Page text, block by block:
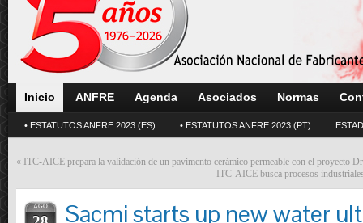
Inicio ANFRE Agenda Asociados Normas
• ESTATUTOS ANFRE 2023 (ES) • ESTATUTOS ANFRE 2023 (PT)
« ITC-AICE prepara la validación de un pavimento cerámico permeable con el proyecto
ITC-AICE busca procesos
AGO
Sacmi starts up new water